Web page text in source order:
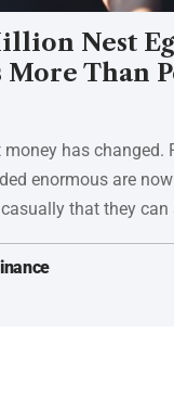
Nest
More Than
has changed.
enormous are
that they